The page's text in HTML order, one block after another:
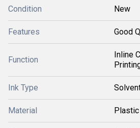
Condition New
Features Good
Function
Inline
Ink Type
Material Plastic